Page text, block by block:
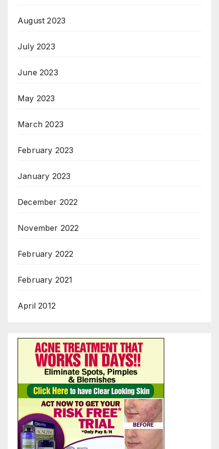
August 2023
July 2023
June 2023
May 2023
March 2023
February 2023
January 2023
December 2022
November 2022
February 2022
February 2021
April 2012